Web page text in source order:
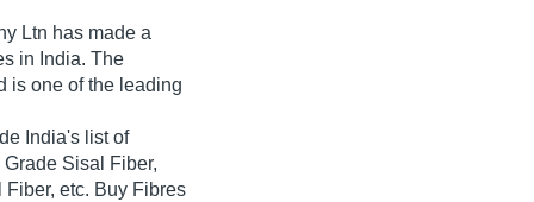
Ltn has made a
in India. The
is one of the leading
India's list of
Sisal Fiber,
etc. Buy Fibres